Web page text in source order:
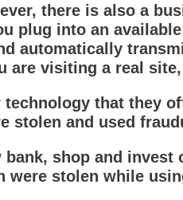
there is also a
plug into an
automatically
are visiting a real
that they
stolen and used
bank, shop and
were stolen while